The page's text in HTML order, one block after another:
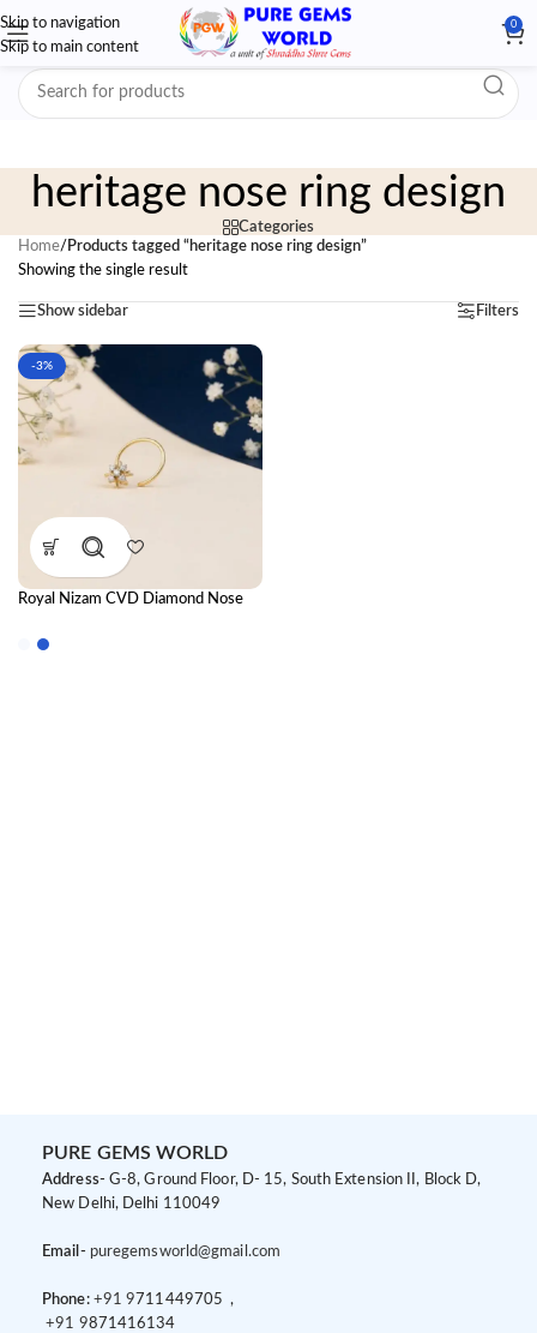
Skip to navigation
Skip to main content
0
heritage nose ring design
Categories
Home/ Products tagged “heritage nose ring design”
Showing the single result
Show sidebar Filters
-3%
Royal Nizam CVD Diamond Nose
Timeless Sparkle
PURE GEMS WORLD
Address- G-8, Ground Floor, D- 15, South Extension II, Block D,
New Delhi, Delhi 110049
Email- puregemsworld@gmail.com
Phone: +91 9 711449705 ,
+91 9871416134